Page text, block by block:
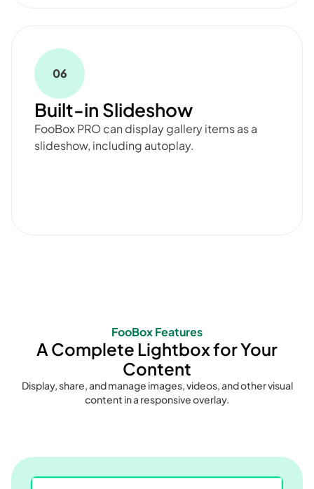
06
Built-in Slideshow
FooBox PRO can display gallery items as a
slideshow, including autoplay.
FooBox Features
A Complete Lightbox for Your
Content
Display, share, and manage images, videos, and other visual
content in a responsive overlay.